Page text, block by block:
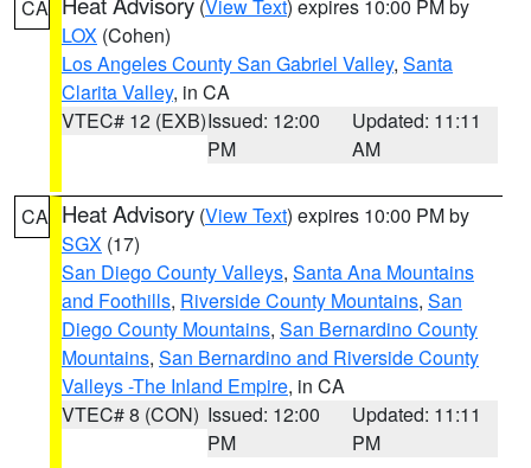
CA (View Text) expires 10:00 PM by
LOX (Cohen)
Los Angeles County San Gabriel Valley, Santa
Clarita Valley, in CA
VTEC# 12 (EXB)Issued: 12:00
PM
Updated: 11:11
AM
CA Heat Advisory (View Text) expires 10:00 PM by
SGX (17)
San Diego County Valleys, Santa Ana Mountains
and Foothills, Riverside County Mountains, San
Diego County Mountains, San Bernardino County
Mountains, San Bernardino and Riverside County
Valleys -The Inland Empire, in CA
VTEC# 8 (CON) Issued: 12:00
PM
Updated: 11:11
PM